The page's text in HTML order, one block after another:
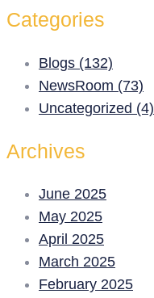
Categories
Blogs (132)
NewsRoom (73)
Uncategorized (4)
Archives
June 2025
May 2025
April 2025
March 2025
February 2025